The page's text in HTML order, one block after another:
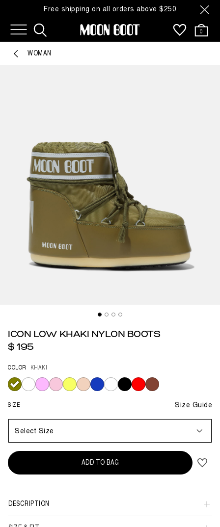
Free shipping on all orders above $250
0
WOMAN
ICON LOW KHAKI NYLON BOOTS
$ 195
COLOR KHAKI
selected
SIZE Size Guide
Select Size
ADD TO BAG
DESCRIPTION